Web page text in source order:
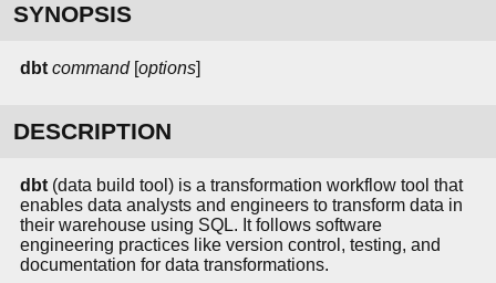
SYNOPSIS
dbt command[options]
DESCRIPTION
dbt (data build tool) is a transformation workflow tool that
enables data analysts and engineers to transform data in
their warehouse using SQL. It follows software
engineering practices like version control, testing, and
documentation for data transformations.